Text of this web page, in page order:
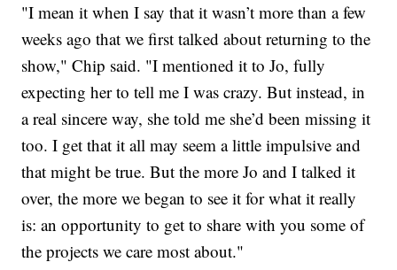
"I mean it when I say that it wasn’t more than a few
weeks ago that we first talked about returning to the
show," Chip said. "I mentioned it to Jo, fully
expecting her to tell me I was crazy. But instead, in
a real sincere way, she told me she’d been missing it
too. I get that it all may seem a little impulsive and
that might be true. But the more Jo and I talked it
over, the more we began to see it for what it really
is: an opportunity to get to share with you some of
the projects we care most about."